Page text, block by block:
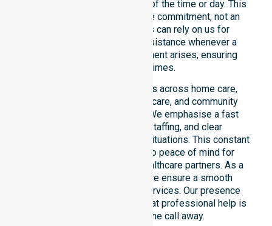
continuity of care regardless of the time or day. This
constant availability is a core commitment, not an
add-on service. Residents can rely on us for
immediate professional assistance whenever a
medical or support requirement arises, ensuring
safety at all times.
This 24/7 availability applies across home care,
clinical environments, aged care, and community
settings within the council. We emphasise a fast
response, coordinated staffing, and clear
communication during urgent situations. This constant
support connects directly to peace of mind for
participants, families, and healthcare partners. As a
dedicated local provider, we ensure a smooth
transition into our diverse services. Our presence
across all suburbs ensures that professional help is
always just one phone call away.